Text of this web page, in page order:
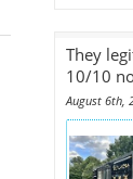
They
10/10
August 6th,